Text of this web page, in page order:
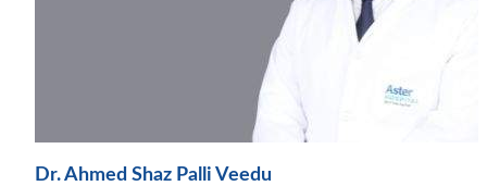
Dr. Ahmed Shaz Palli Veedu